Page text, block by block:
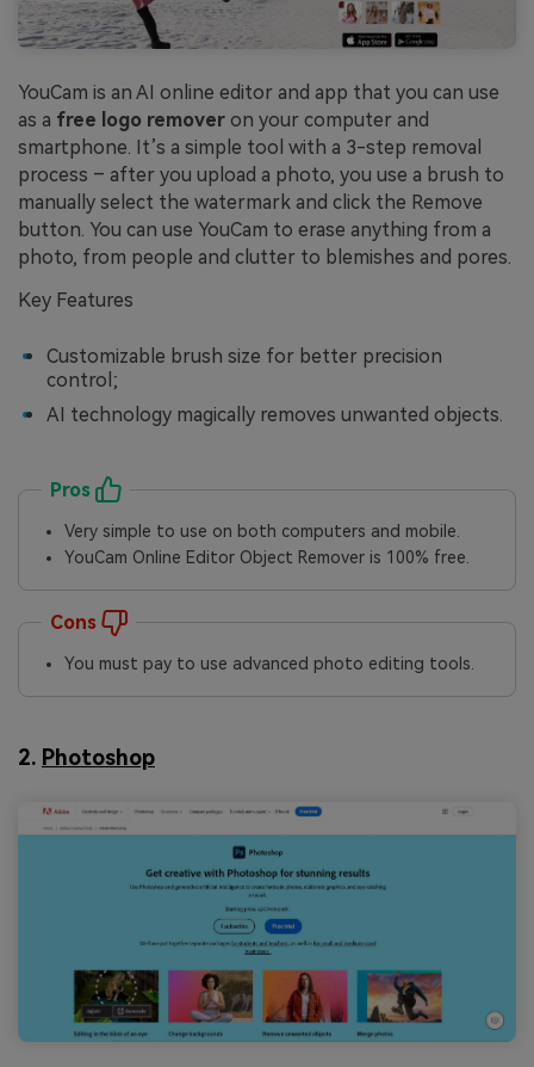
YouCam is an AI online editor and app that you can use
as a free logo remover on your computer and
smartphone. It’s a simple tool with a 3-step removal
process – after you upload a photo, you use a brush to
manually select the watermark and click the Remove
button. You can use YouCam to erase anything from a
photo, from people and clutter to blemishes and pores.
Key Features
Customizable brush size for better precision
control;
AI technology magically removes unwanted objects.
Pros
Very simple to use on both computers and mobile.
YouCam Online Editor Object Remover is 100% free.
Cons
You must pay to use advanced photo editing tools.
2. Photoshop